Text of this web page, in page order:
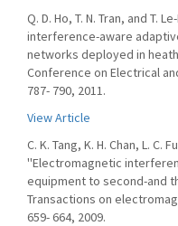
Q. D. Ho, T. N. Tran, and T.
interference-aware
networks deployed in
Conference on Electrical
787- 790, 2011.
View Article
C. K. Tang, K. H. Chan, L. C.
''Electromagnetic
equipment to second-and
Transactions on
659- 664, 2009.